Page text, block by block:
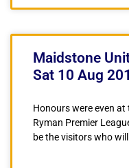
Maidstone
Sat 10 Aug
Honours were even
Ryman Premier
be the visitors who